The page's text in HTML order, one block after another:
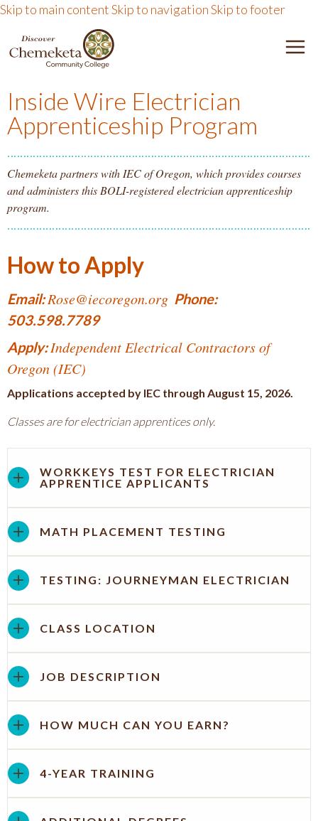
Skip to main contentSkip to navigationSkip to footer
DISCOVER CHEMEKETA
Inside Wire Electrician
Apprenticeship Program
Chemeketa partners with IEC of Oregon, which provides courses
and administers this BOLI-registered electrician apprenticeship
program.
How to Apply
Email: Rose@iecoregon.org Phone:
503.598.7789
Apply: Independent Electrical Contractors of
Oregon (IEC)
Applications accepted by IEC through August 15, 2026.
Classes are for electrician apprentices only.
WORKKEYS TEST FOR ELECTRICIAN
APPRENTICE APPLICANTS
MATH PLACEMENT TESTING
TESTING: JOURNEYMAN ELECTRICIAN
CLASS LOCATION
JOB DESCRIPTION
HOW MUCH CAN YOU EARN?
4-YEAR TRAINING